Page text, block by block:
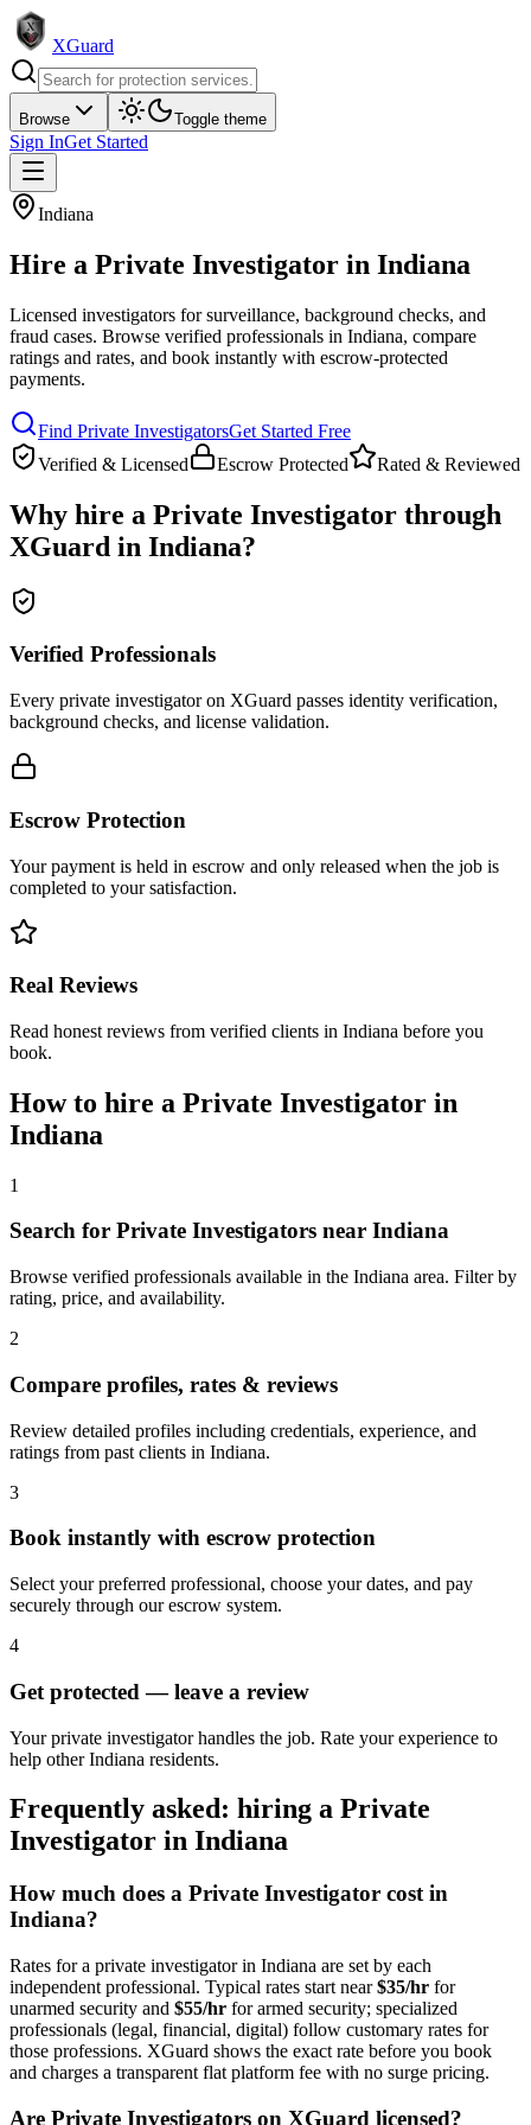
XGuard
Browse Toggle theme
Sign InGet Started
Indiana
Hire a Private Investigator in Indiana
Licensed investigators for surveillance, background checks, and
fraud cases. Browse verified professionals in Indiana, compare
ratings and rates, and book instantly with escrow-protected
payments.
Find Private InvestigatorsGet Started Free
Verified & Licensed
Escrow Protected Rated & Reviewed
Why hire a Private Investigator through
XGuard in Indiana?
Verified Professionals
Every private investigator on XGuard passes identity verification,
background checks, and license validation.
Escrow Protection
Your payment is held in escrow and only released when the job is
completed to your satisfaction.
Real Reviews
Read honest reviews from verified clients in Indiana before you
book.
How to hire a Private Investigator in
Indiana
1
Search for Private Investigators near Indiana
Browse verified professionals available in the Indiana area. Filter by
rating, price, and availability.
2
Compare profiles, rates & reviews
Review detailed profiles including credentials, experience, and
ratings from past clients in Indiana.
3
Book instantly with escrow protection
Select your preferred professional, choose your dates, and pay
securely through our escrow system.
4
Get protected — leave a review
Your private investigator handles the job. Rate your experience to
help other Indiana residents.
Frequently asked: hiring a Private
Investigator in Indiana
How much does a Private Investigator cost in
Indiana?
Rates for a private investigatorin Indiana are set by each
independent professional. Typical rates start near$35/hr for
unarmed security and $55/hr for armed security; specialized
professionals (legal, financial, digital) follow customary rates for
those professions. XGuard shows the exact rate before you book
and charges a transparent flat platform fee with no surge pricing.
Are Private Investigators on XGuard licensed?